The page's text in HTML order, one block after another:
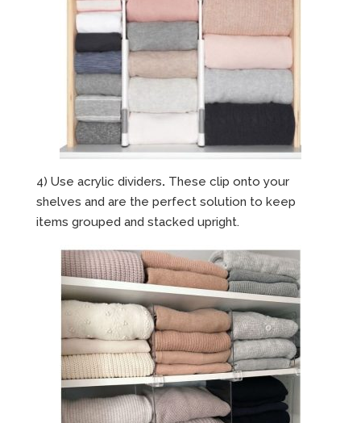
4) Use acrylic dividers. These clip onto your
shelves and are the perfect solution to keep
items grouped and stacked upright.